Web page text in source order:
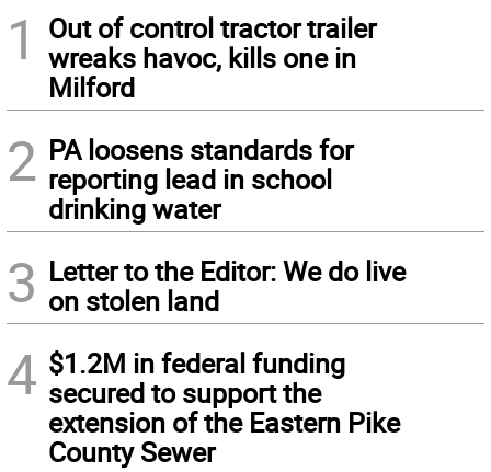
1
Out of control tractor trailer
wreaks havoc, kills one in
Milford
2 PA loosens standards for
reporting lead in school
drinking water
3 Letter to the Editor: We do live
on stolen land
4 $1.2M in federal funding
secured to support the
extension of the Eastern Pike
County Sewer